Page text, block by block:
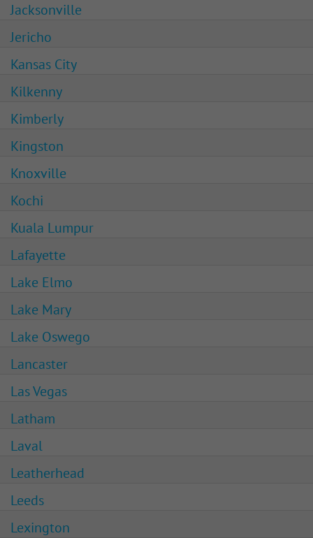
Jacksonville
Jericho
Kansas City
Kilkenny
Kimberly
Kingston
Knoxville
Kochi
Kuala Lumpur
Lafayette
Lake Elmo
Lake Mary
Lake Oswego
Lancaster
Las Vegas
Latham
Laval
Leatherhead
Leeds
Lexington